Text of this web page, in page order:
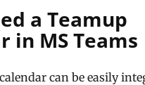
a Teamup
in MS Teams
can be easily